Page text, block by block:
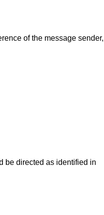
of the message sender,
be directed as identified in